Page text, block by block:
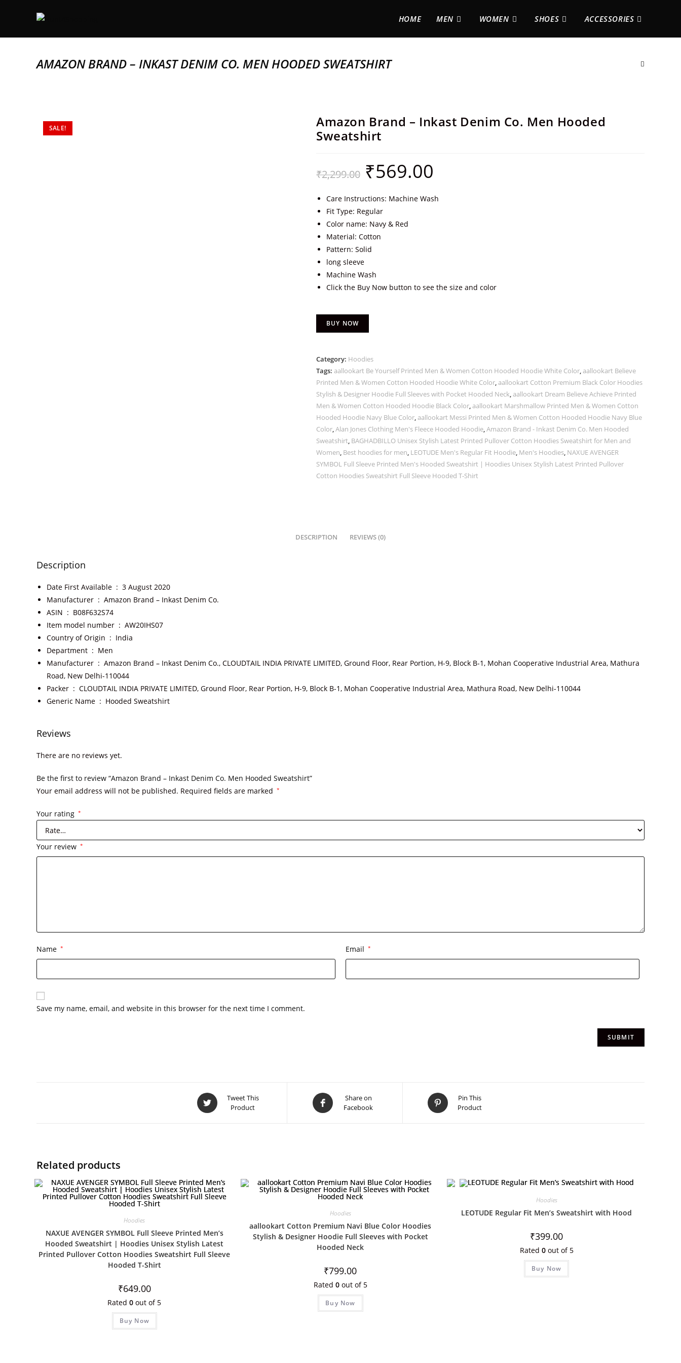
HOME MEN WOMEN SHOES ACCESSORIES
AMAZON BRAND – INKAST DENIM CO. MEN HOODED SWEATSHIRT
SALE!
Amazon Brand – Inkast Denim Co. Men Hooded
Sweatshirt
₹2,299.00 ₹569.00
Care Instructions: Machine Wash
Fit Type: Regular
Color name: Navy & Red
Material: Cotton
Pattern: Solid
long sleeve
Machine Wash
Click the Buy Now button to see the size and color
BUY NOW
Category: Hoodies
Tags: aallookart Be Yourself Printed Men & Women Cotton Hooded Hoodie White Color,aallookart Believe
Printed Men & Women Cotton Hooded Hoodie White Color,aallookart Cotton Premium Black Color Hoodies
Stylish & Designer Hoodie Full Sleeves with Pocket Hooded Neck,aallookart Dream Believe Achieve Printed
Men & Women Cotton Hooded Hoodie Black Color,aallookart Marshmallow Printed Men & Women Cotton
Hooded Hoodie Navy Blue Color,aallookart Messi Printed Men & Women Cotton Hooded Hoodie Navy Blue
Color,Alan Jones Clothing Men's Fleece Hooded Hoodie,Amazon Brand - Inkast Denim Co. Men Hooded
Sweatshirt, BAGHADBILLO Unisex Stylish Latest Printed Pullover Cotton Hoodies Sweatshirt for Men and
Women, Best hoodies for men, LEOTUDE Men's Regular Fit Hoodie, Men's Hoodies, NAXUE AVENGER
SYMBOL Full Sleeve Printed Men's Hooded Sweatshirt | Hoodies Unisex Stylish Latest Printed Pullover
Cotton Hoodies Sweatshirt Full Sleeve Hooded T-Shirt
DESCRIPTION REVIEWS (0)
Description
Date First Available ‏ : ‎ 3 August 2020
Manufacturer ‏ : ‎ Amazon Brand – Inkast Denim Co.
ASIN ‏ : ‎ B08F632S74
Item model number ‏ : ‎ AW20IHS07
Country of Origin ‏ : ‎ India
Department ‏ : ‎ Men
Manufacturer ‏ : ‎ Amazon Brand – Inkast Denim Co., CLOUDTAIL INDIA PRIVATE LIMITED, Ground Floor, Rear Portion, H-9, Block B-1, Mohan Cooperative Industrial Area, Mathura
Road, New Delhi-110044
Packer ‏ : ‎ CLOUDTAIL INDIA PRIVATE LIMITED, Ground Floor, Rear Portion, H-9, Block B-1, Mohan Cooperative Industrial Area, Mathura Road, New Delhi-110044
Generic Name ‏ : ‎ Hooded Sweatshirt
Reviews
There are no reviews yet.
Be the first to review “Amazon Brand – Inkast Denim Co. Men Hooded Sweatshirt”
Your email address will not be published. Required fields are marked *
Your rating *
Your review *
Name * Email *
Save my name, email, and website in this browser for the next time I comment.
Tweet This
Product
Share on
Facebook
Pin This
Product
Related products
Hoodies
NAXUE AVENGER SYMBOL Full Sleeve Printed Men’s
Hooded Sweatshirt | Hoodies Unisex Stylish Latest
Printed Pullover Cotton Hoodies Sweatshirt Full Sleeve
Hooded T-Shirt
₹649.00
Rated0 out of 5
Buy Now
Hoodies
aallookart Cotton Premium Navi Blue Color Hoodies
Stylish & Designer Hoodie Full Sleeves with Pocket
Hooded Neck
₹799.00
Rated 0out of 5
Buy Now
Hoodies
LEOTUDE Regular Fit Men’s Sweatshirt with Hood
₹399.00
Rated 0out of 5
Buy Now